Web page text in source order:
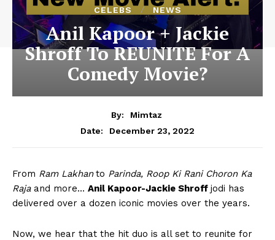
CELEBS NEWS
Anil Kapoor + Jackie
Shroff To REUNITE For A
Comedy Movie?
By:
Mimtaz
Date:
December 23, 2022
From Ram Lakhan to Parinda, Roop Ki Rani Choron Ka
Raja and more… Anil Kapoor-Jackie Shroff jodi has
delivered over a dozen iconic movies over the years.
Now, we hear that the hit duo is all set to reunite for